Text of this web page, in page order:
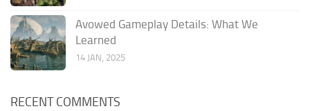
Avowed Gameplay Details: What We
Learned
14 JAN, 2025
RECENT COMMENTS